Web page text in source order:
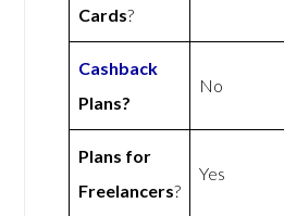
Cards?
Cashback
Plans?
No
Plans for
Freelancers?
Yes